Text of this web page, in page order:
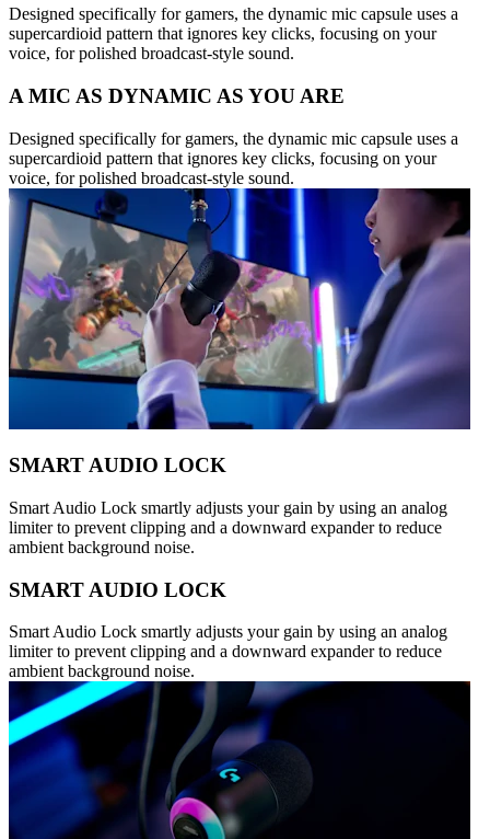
Designed specifically for gamers, the dynamic mic capsule uses a
supercardioid pattern that ignores key clicks, focusing on your
voice, for polished broadcast-style sound.
A MIC AS DYNAMIC AS YOU ARE
Designed specifically for gamers, the dynamic mic capsule uses a
supercardioid pattern that ignores key clicks, focusing on your
voice, for polished broadcast-style sound.
SMART AUDIO LOCK
Smart Audio Lock smartly adjusts your gain by using an analog
limiter to prevent clipping and a downward expander to reduce
ambient background noise.
SMART AUDIO LOCK
Smart Audio Lock smartly adjusts your gain by using an analog
limiter to prevent clipping and a downward expander to reduce
ambient background noise.